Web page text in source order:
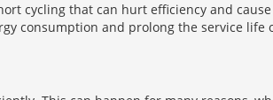
cycling that can hurt efficiency and
consumption and prolong the service life